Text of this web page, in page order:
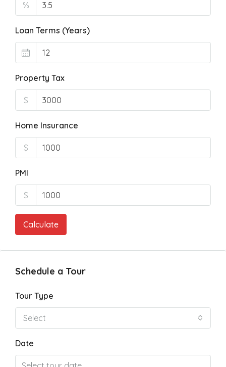
%
Loan Terms (Years)
Property Tax
$
Home Insurance
$
PMI
$
Calculate
Schedule a Tour
Tour Type
Select
Date